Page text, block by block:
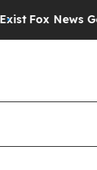
Quiet as